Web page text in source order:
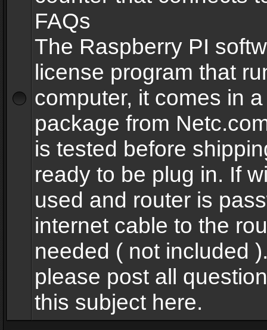
FAQs
The Raspberry PI
license program that
computer, it comes in
package from
is tested before
ready to be plug in. If
used and router is
internet cable to the
needed ( not included
please post all
this subject here.